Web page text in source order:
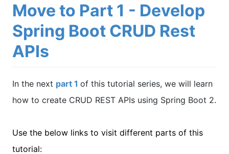
Move to Part 1 - Develop
Spring Boot CRUD Rest
APIs
In the next part 1 of this tutorial series, we will learn
how to create CRUD REST APIs using Spring Boot 2.
Use the below links to visit different parts of this
tutorial: